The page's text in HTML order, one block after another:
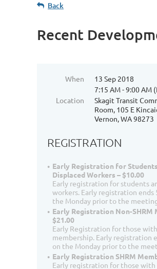
Back
Recent
When
13 Sep 2018
7:15 AM - 9:00 AM
Location
Skagit Transit
Room, 105 E
Vernon, WA 98273
REGISTRATION
Early Registration for
Displaced Workers – $10.00
Early registration for students
workers. Early registration ends
the Monday prior to the
Early Registration Non-SHRM
$21.00
Early Registration for those
membership. Early registration
on the Monday prior to the
Early Registration SHRM
Early registration for those with